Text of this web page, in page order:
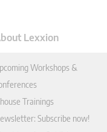
Lexxion
Workshops &
Trainings
Subscribe now!